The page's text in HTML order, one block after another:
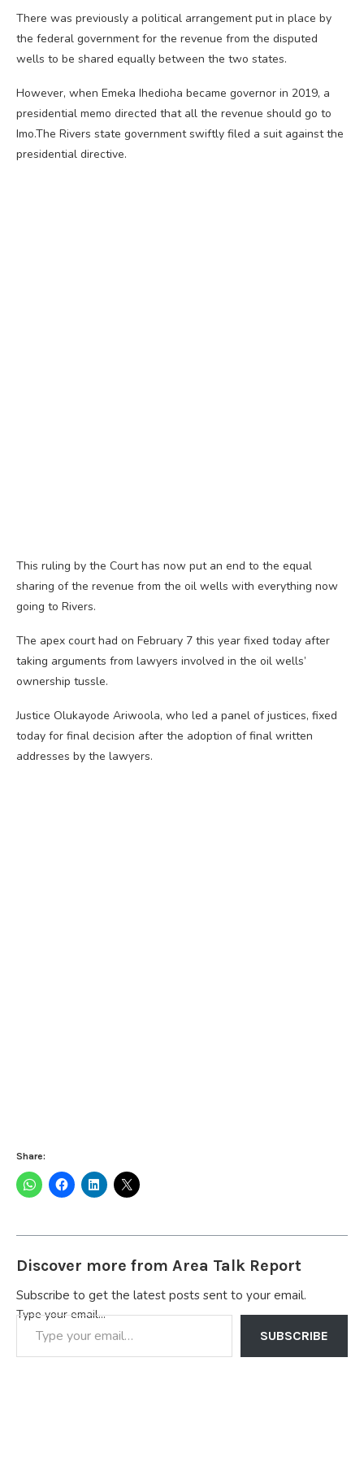
There was previously a political arrangement put in place by
the federal government for the revenue from the disputed
wells to be shared equally between the two states.
However, when Emeka Ihedioha became governor in 2019, a
presidential memo directed that all the revenue should go to
Imo.The Rivers state government swiftly filed a suit against the
presidential directive.
This ruling by the Court has now put an end to the equal
sharing of the revenue from the oil wells with everything now
going to Rivers.
The apex court had on February 7 this year fixed today after
taking arguments from lawyers involved in the oil wells’
ownership tussle.
Justice Olukayode Ariwoola, who led a panel of justices, fixed
today for final decision after the adoption of final written
addresses by the lawyers.
Share:
Discover more from Area Talk Report
Subscribe to get the latest posts sent to your email.
Type your email…
SUBSCRIBE